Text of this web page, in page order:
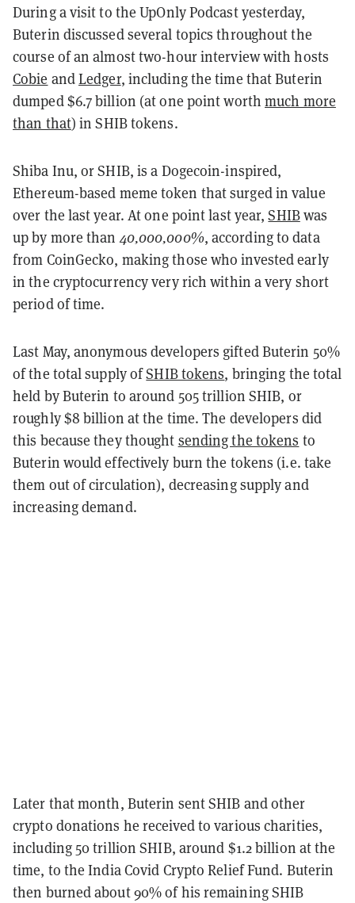
During a visit to the UpOnly Podcast yesterday,
Buterin discussed several topics throughout the
course of an almost two-hour interview with hosts
Cobie andLedger, including the time that Buterin
dumped $6.7 billion (at one point worthmuch more
than that) in SHIB tokens.
Shiba Inu, or SHIB, is a Dogecoin-inspired,
Ethereum-based meme token that surged in value
over the last year. At one point last year,SHIBwas
up by more than40,000,000%, according to data
from CoinGecko, making those who invested early
in the cryptocurrency very rich within a very short
period of time.
Last May, anonymous developers gifted Buterin 50%
of the total supply ofSHIB tokens, bringing the total
held by Buterin to around 505 trillion SHIB, or
roughly $8 billion at the time. The developers did
this because they thought sending the tokens to
Buterin would effectively burn the tokens (i.e. take
them out of circulation), decreasing supply and
increasing demand.
Later that month, Buterin sent SHIB and other
crypto donations he received to various charities,
including 50 trillion SHIB, around $1.2 billion at the
time, to the India Covid Crypto Relief Fund. Buterin
then burned about 90% of his remaining SHIB